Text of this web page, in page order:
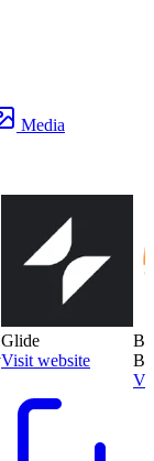
Media
Glide
Visit website